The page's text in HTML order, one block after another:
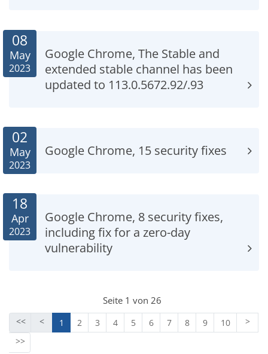
Google Chrome, The Stable and
extended stable channel has been
updated to 113.0.5672.92/.93
08
May
2023
Google Chrome, 15 security fixes
02
May
2023
Google Chrome, 8 security fixes,
including fix for a zero-day
vulnerability
18
Apr
2023
Seite 1 von 26
1 2 3 4 5 6 7 8 9 10